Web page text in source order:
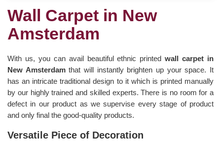
Wall Carpet in New
Amsterdam
With us, you can avail beautiful ethnic printedwall carpet in
New Amsterdamthat will instantly brighten up your space. It
has an intricate traditional design to it which is printed manually
by our highly trained and skilled experts. There is no room for a
defect in our product as we supervise every stage of product
and only final the good-quality products.
Versatile Piece of Decoration